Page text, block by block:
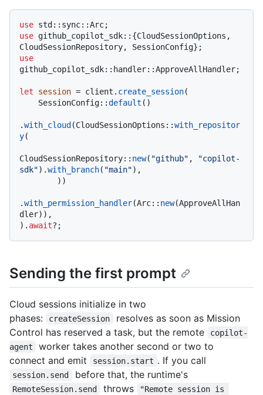
use
use github_copilot_sdk::{CloudSessionOptions,
use
github_copilot_sdk::handler::ApproveAllHandler;
let session = client. create_session(
    SessionConfig::
default ()
.with_cloud (CloudSessionOptions::with_repositor
y(
CloudSessionRepository:: new( "github" ,
"copilot-
sdk").with_branch( "main"),
.with_permission_handler(Arc:: new(ApproveAllHan
dler)),
). await
Sending the first prompt
Cloud sessions initialize in two
phases:
createSession
resolves as soon as Mission
Control has reserved a task, but the remote
copilot-
agent
worker takes another second or two to
connect and emit
session.start . If you call
session.send before that, the runtime's
RemoteSession.send throws
"Remote session is